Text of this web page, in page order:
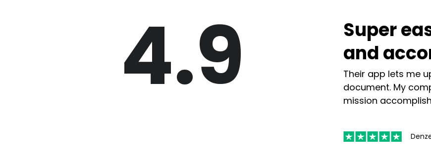
4.9
Super
and
Their app lets me
document. My
mission